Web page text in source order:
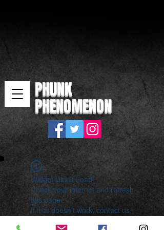
PHUNK
PHENOMENON
Widget Didn’t Load
Check your internet and refresh
this page.
If that doesn’t work, contact us.